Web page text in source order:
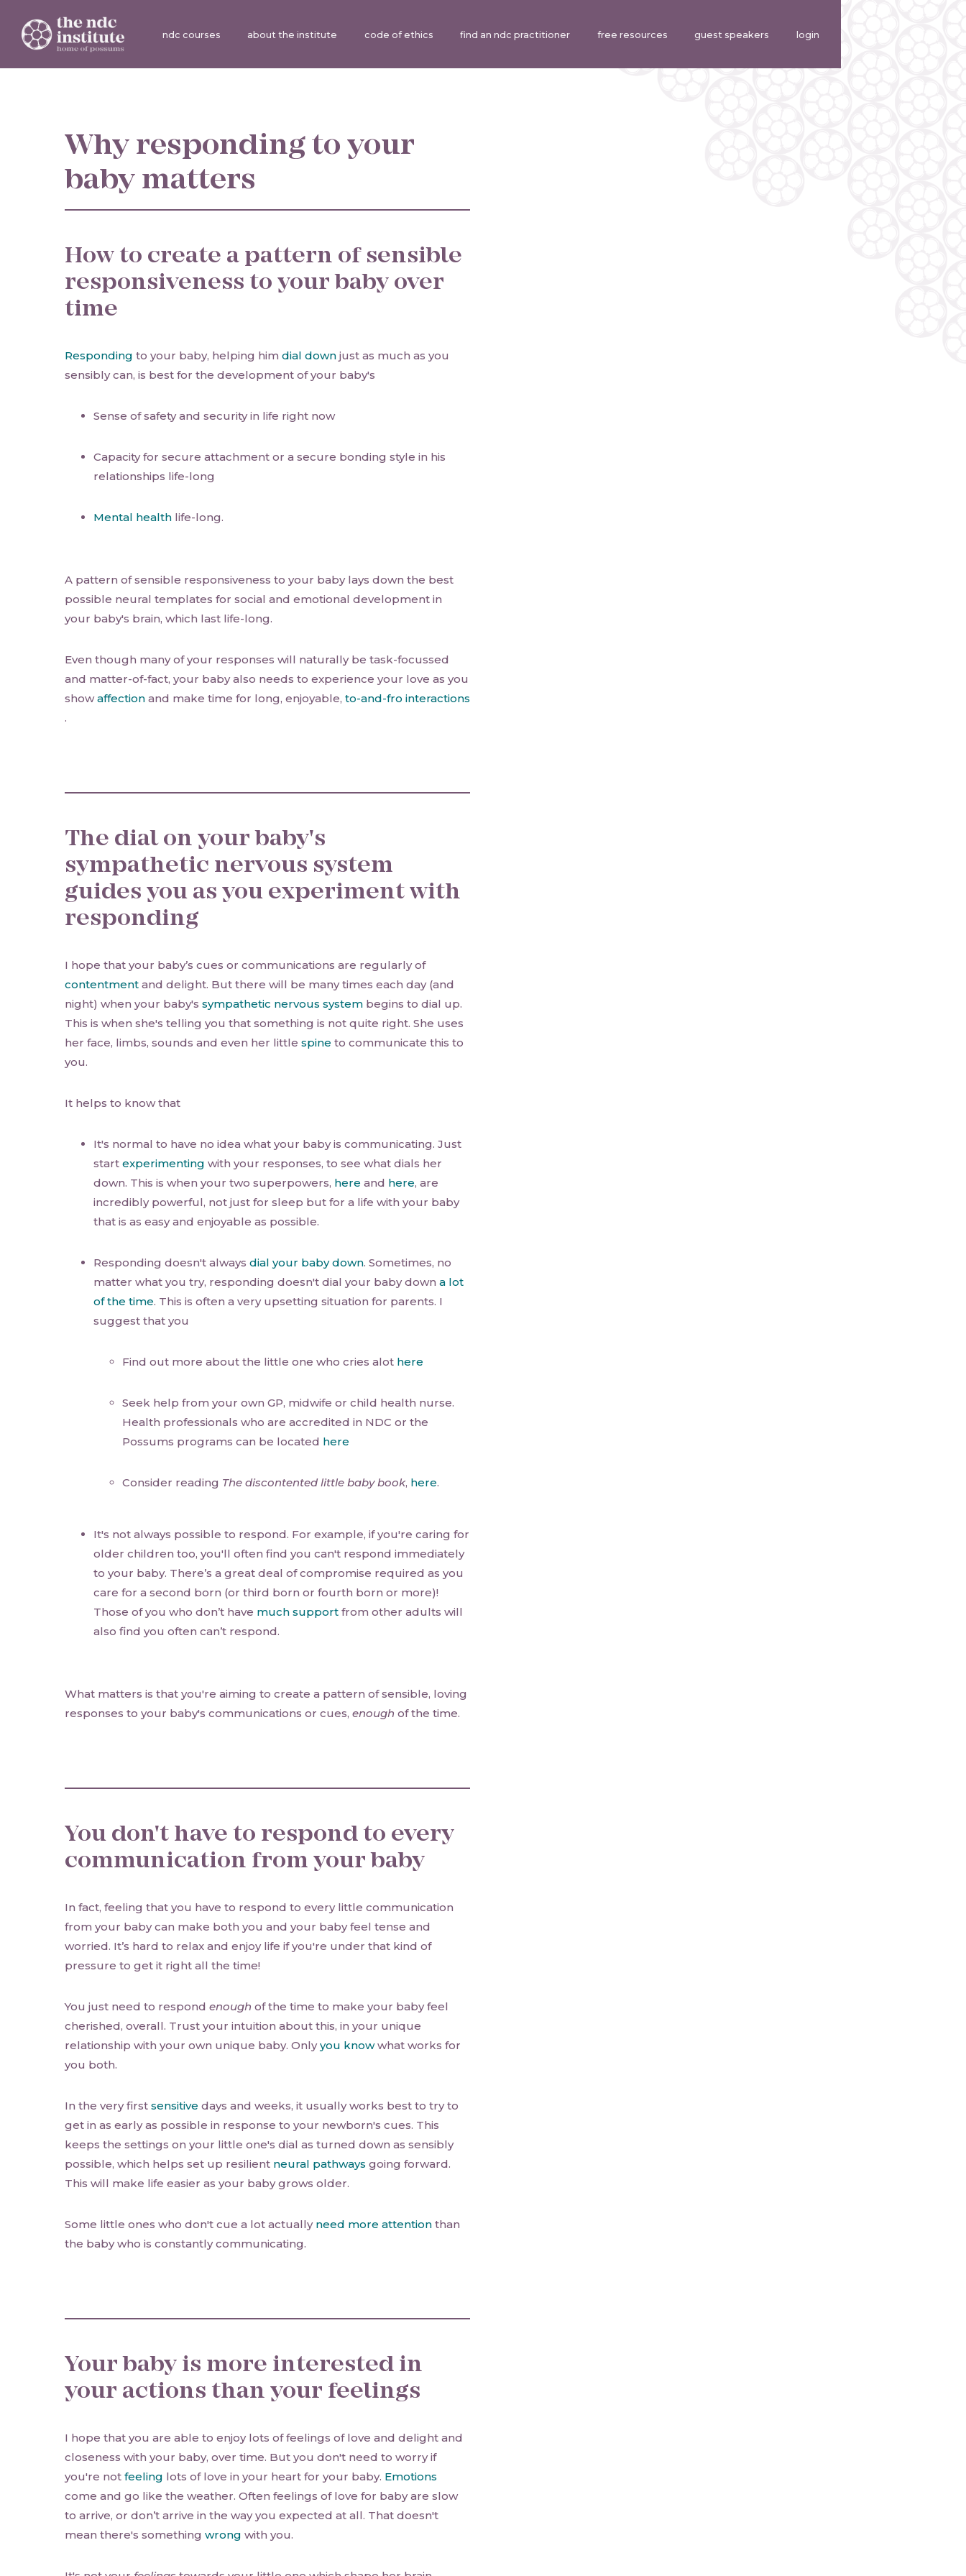
ndc courses about the institute code of ethics find an ndc practitioner free resources guest speakers login
Why responding to your
baby matters
How to create a pattern of sensible
responsiveness to your baby over
time
Responding to your baby, helping him dial down just as much as you
sensibly can, is best for the development of your baby's
Sense of safety and security in life right now
Capacity for secure attachment or a secure bonding style in his
relationships life-long
Mental health life-long.
A pattern of sensible responsiveness to your baby lays down the best
possible neural templates for social and emotional development in
your baby's brain, which last life-long.
Even though many of your responses will naturally be task-focussed
and matter-of-fact, your baby also needs to experience your love as you
showaffection and make time for long, enjoyable, to-and-fro interactions
.
The dial on your baby's
sympathetic nervous system
guides you as you experiment with
responding
I hope that your baby’s cues or communications are regularly of
contentment and delight. But there will be many times each day (and
night) when your baby's sympathetic nervous system begins to dial up.
This is when she's telling you that something is not quite right. She uses
her face, limbs, sounds and even her little spine to communicate this to
you.
It helps to know that
It's normal to have no idea what your baby is communicating. Just
start experimenting with your responses, to see what dials her
down. This is when your two superpowers, here and here, are
incredibly powerful, not just for sleep but for a life with your baby
that is as easy and enjoyable as possible.
Responding doesn't always dial your baby down. Sometimes, no
matter what you try, responding doesn't dial your baby down a lot
of the time. This is often a very upsetting situation for parents. I
suggest that you
Find out more about the little one who cries alot here
Seek help from your own GP, midwife or child health nurse.
Health professionals who are accredited in NDC or the
Possums programs can be located here
Consider reading The discontented little baby book, here.
It's not always possible to respond. For example, if you're caring for
older children too, you'll often find you can't respond immediately
to your baby. There’s a great deal of compromise required as you
care for a second born (or third born or fourth born or more)!
Those of you who don’t have much support from other adults will
also find you often can’t respond.
What matters is that you're aiming to create a pattern of sensible, loving
responses to your baby's communications or cues, enough of the time.
You don't have to respond to every
communication from your baby
In fact, feeling that you have to respond to every little communication
from your baby can make both you and your baby feel tense and
worried. It’s hard to relax and enjoy life if you're under that kind of
pressure to get it right all the time!
You just need to respond enough of the time to make your baby feel
cherished, overall. Trust your intuition about this, in your unique
relationship with your own unique baby. Onlyyou knowwhat works for
you both.
In the very first sensitive days and weeks, it usually works best to try to
get in as early as possible in response to your newborn's cues. This
keeps the settings on your little one's dial as turned down as sensibly
possible, which helps set up resilient neural pathways going forward.
This will make life easier as your baby grows older.
Some little ones who don't cue a lot actually need more attention than
the baby who is constantly communicating.
Your baby is more interested in
your actions than your feelings
I hope that you are able to enjoy lots of feelings of love and delight and
closeness with your baby, over time. But you don't need to worry if
you're not feeling lots of love in your heart for your baby. Emotions
come and go like the weather. Often feelings of love for baby are slow
to arrive, or don’t arrive in the way you expected at all. That doesn't
mean there's something wrong with you.